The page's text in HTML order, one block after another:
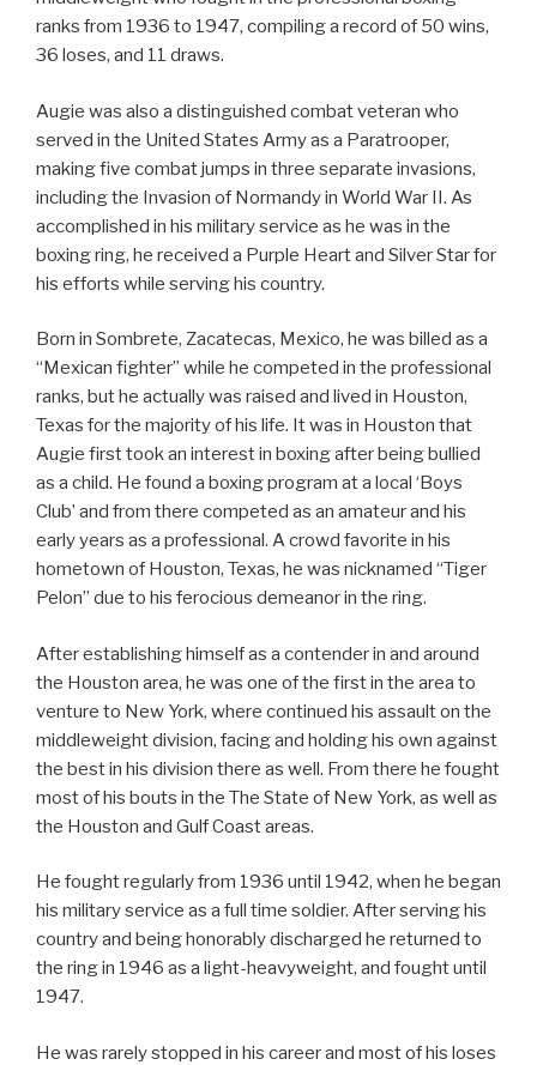
ranks from 1936 to 1947, compiling a record of 50 wins,
36 loses, and 11 draws.
Augie was also a distinguished combat veteran who
served in the United States Army as a Paratrooper,
making five combat jumps in three separate invasions,
including the Invasion of Normandy in World War II. As
accomplished in his military service as he was in the
boxing ring, he received a Purple Heart and Silver Star for
his efforts while serving his country.
Born in Sombrete, Zacatecas, Mexico, he was billed as a
“Mexican fighter” while he competed in the professional
ranks, but he actually was raised and lived in Houston,
Texas for the majority of his life. It was in Houston that
Augie first took an interest in boxing after being bullied
as a child. He found a boxing program at a local ‘Boys
Club’ and from there competed as an amateur and his
early years as a professional. A crowd favorite in his
hometown of Houston, Texas, he was nicknamed “Tiger
Pelon” due to his ferocious demeanor in the ring.
After establishing himself as a contender in and around
the Houston area, he was one of the first in the area to
venture to New York, where continued his assault on the
middleweight division, facing and holding his own against
the best in his division there as well. From there he fought
most of his bouts in the The State of New York, as well as
the Houston and Gulf Coast areas.
He fought regularly from 1936 until 1942, when he began
his military service as a full time soldier. After serving his
country and being honorably discharged he returned to
the ring in 1946 as a light-heavyweight, and fought until
1947.
He was rarely stopped in his career and most of his loses